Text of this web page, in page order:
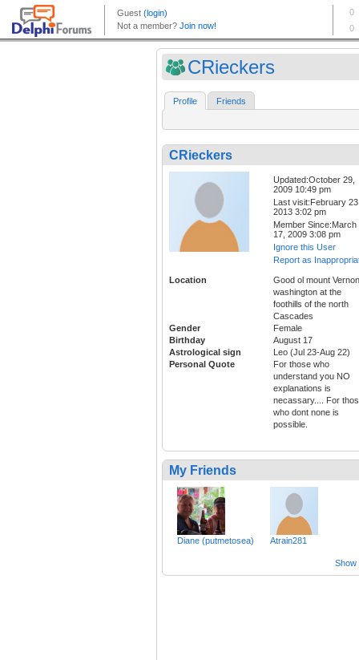
CRieckers
Profile Friends
CRieckers
Updated:October 29,
2009 10:49 pm
Last visit:February
2013 3:02 pm
Member Since:March
17, 2009 3:08 pm
Ignore this User
Report as
Location
Good ol mount Vernon
washington at the
foothills of the north
Cascades
Gender
Female
Birthday
August 17
Astrological sign
Leo (Jul 23-Aug 22)
Personal Quote
For those who
understand you NO
explanations is
necassary.... For
who dont none is
possible.
My Friends
Diane (putmetosea) Atrain281
Show